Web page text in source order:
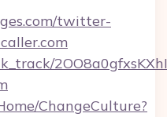
twitter-
ChangeCulture?